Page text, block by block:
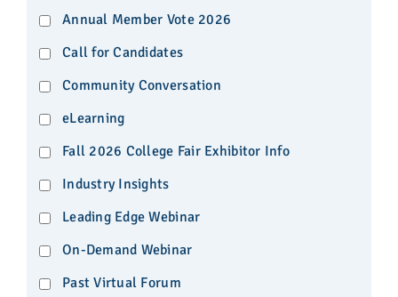
Annual Member Vote 2026
Call for Candidates
Community Conversation
eLearning
Fall 2026 College Fair Exhibitor Info
Industry Insights
Leading Edge Webinar
On-Demand Webinar
Past Virtual Forum